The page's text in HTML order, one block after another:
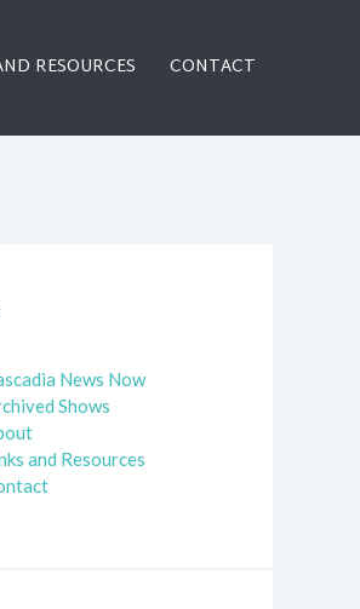
RESOURCES CONTACT
News Now
Shows
and Resources